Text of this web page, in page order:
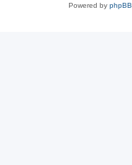
Powered by phpBB